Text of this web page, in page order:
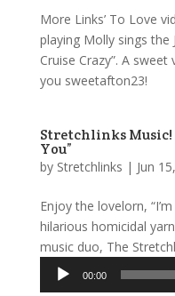
More Links’ To Love
playing Molly sings the
Cruise Crazy”. A
you sweetafton23!
Stretchlinks Music!
You”
by Stretchlinks | Jun
Enjoy the lovelorn,
hilarious homicidal
music duo, The
Audio
Player
00:00